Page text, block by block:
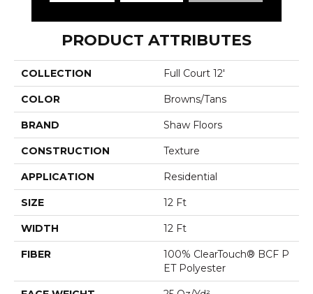
PRODUCT ATTRIBUTES
COLLECTION Full Court 12'
COLOR Browns/Tans
BRAND Shaw Floors
CONSTRUCTION Texture
APPLICATION Residential
SIZE 12 Ft
WIDTH 12 Ft
FIBER
100% ClearTouch® BCF P
ET Polyester